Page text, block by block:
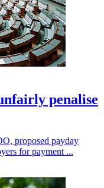
penalise
proposed payday
for payment ...